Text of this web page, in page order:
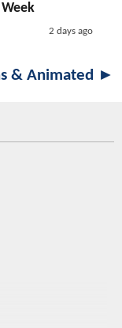
2 days ago
& Animated ►